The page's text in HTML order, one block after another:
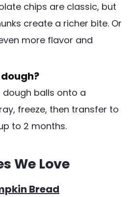
chips are classic, but
create a richer bite. Or
more flavor and
balls onto a
freeze, then transfer to
to 2 months.
We Love
Bread